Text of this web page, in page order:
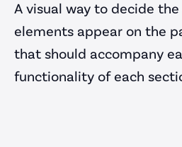
A visual way to decide
elements appear on the
that should accompany
functionality of each